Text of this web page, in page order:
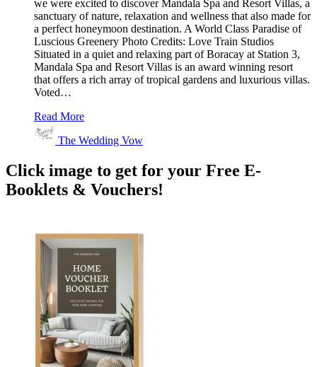
we were excited to discover Mandala Spa and Resort Villas, a
sanctuary of nature, relaxation and wellness that also made for
a perfect honeymoon destination. A World Class Paradise of
Luscious Greenery Photo Credits: Love Train Studios
Situated in a quiet and relaxing part of Boracay at Station 3,
Mandala Spa and Resort Villas is an award winning resort
that offers a rich array of tropical gardens and luxurious villas.
Voted…
Read More
The Wedding Vow
Click image to get for your Free E-
Booklets & Vouchers!